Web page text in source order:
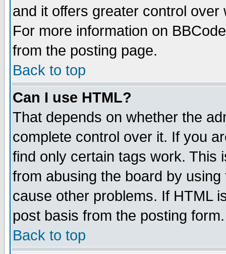
and it offers greater control
For more information on
from the posting page.
Back to top
Can I use HTML?
That depends on whether the
complete control over it. If you
find only certain tags work. This
from abusing the board by
cause other problems. If HTML
post basis from the posting form.
Back to top